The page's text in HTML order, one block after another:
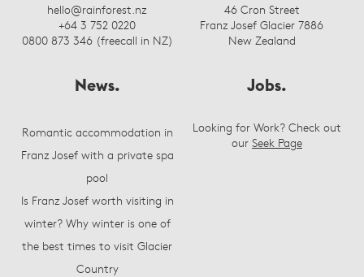
hello@rainforest.nz
+64 3 752 0220
0800 873 346 (freecall in NZ)
46 Cron Street
Franz Josef Glacier 7886
New Zealand
News.
Romantic accommodation in
Franz Josef with a private spa
pool
Is Franz Josef worth visiting in
winter? Why winter is one of
the best times to visit Glacier
Country
Jobs.
Looking for Work? Check out
our Seek Page